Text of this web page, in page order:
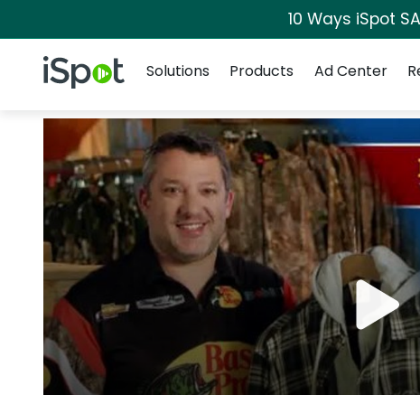
10 Ways iSpot
iSpot Logo
Solutions
Products Ad Center